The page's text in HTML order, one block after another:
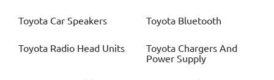
Toyota Car Speakers Toyota Bluetooth
Toyota Radio Head Units Toyota Chargers And
Power Supply